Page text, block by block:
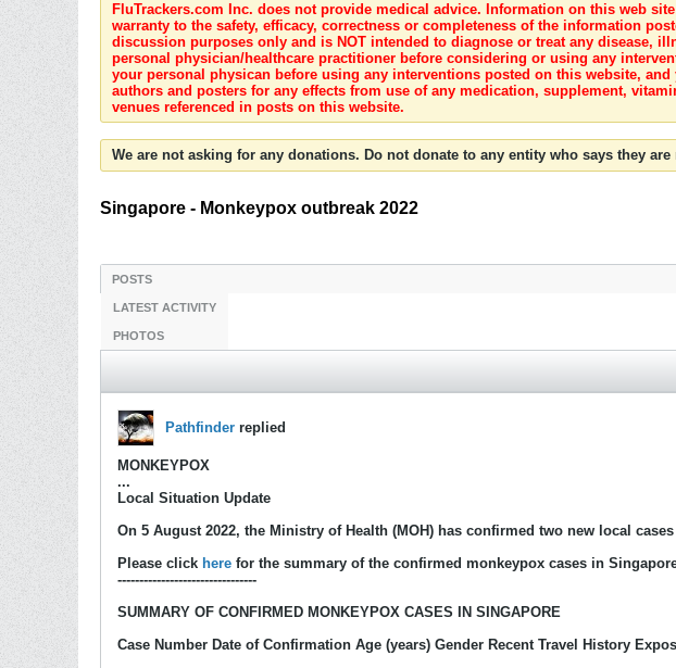
FluTrackers.com Inc. does not provide medical advice. Information on this web
warranty to the safety, efficacy, correctness or completeness of the information
discussion purposes only and is NOT intended to diagnose or treat any disease,
personal physician/healthcare practitioner before considering or using any
your personal physican before using any interventions posted on this website,
authors and posters for any effects from use of any medication, supplement,
venues referenced in posts on this website.
We are not asking for any donations. Do not donate to any entity who says they
Singapore - Monkeypox outbreak 2022
POSTS
LATEST ACTIVITY
PHOTOS
Pathfinder replied
MONKEYPOX
...
Local Situation Update
On 5 August 2022, the Ministry of Health (MOH) has confirmed two new local
Please click here for the summary of the confirmed monkeypox cases in
--------------------------------
SUMMARY OF CONFIRMED MONKEYPOX CASES IN SINGAPORE
Case Number Date of Confirmation Age (years) Gender Recent Travel History